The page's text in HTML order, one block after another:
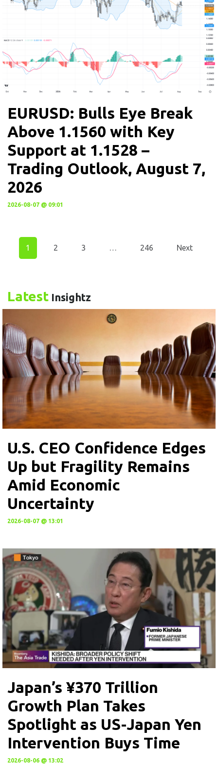
EURUSD: Bulls Eye Break
Above 1.1560 with Key
Support at 1.1528 –
Trading Outlook, August 7,
2026
2026-08-07 @ 09:01
1 2 3 246 Next
Latest Insightz
U.S. CEO Confidence Edges
Up but Fragility Remains
Amid Economic
Uncertainty
2026-08-07 @ 13:01
Japan’s ¥370 Trillion
Growth Plan Takes
Spotlight as US-Japan Yen
Intervention Buys Time
2026-08-06 @ 13:02